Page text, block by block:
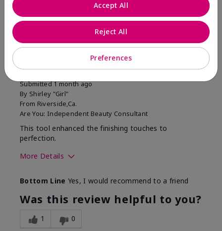
Reviewed by 2 customers
5
MK completion sponge
Submitted1 month ago
By Shirley "Girl"
From Riverside,Ca.
Are You: Independent Beauty Consultant
This tool enhanced the finishing touches to
perfection.
More Details
What was your overall
usage experience with
this product?
Comfortable, Good color
payoff, Long-lasting,
Moisturizing, Smooth
Bottom Line Yes, I would recommend to a friend
Was this review helpful to you?
1 0
Preferences
Reject All
Accept All